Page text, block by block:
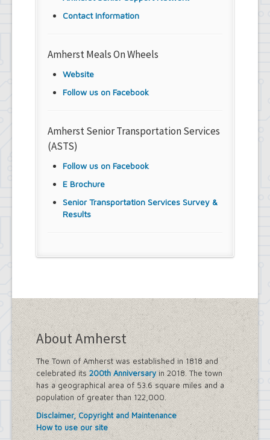
Contact Information
Amherst Meals On Wheels
Website
Follow us on Facebook
Amherst Senior Transportation Services
(ASTS)
Follow us on Facebook
E Brochure
Senior Transportation Services Survey &
Results
About Amherst
The Town of Amherst was established in 1818 and
celebrated its 200th Anniversaryin 2018. The town
has a geographical area of 53.6 square miles and a
population of greater than 122,000.
Disclaimer, Copyright and Maintenance
How to use our site